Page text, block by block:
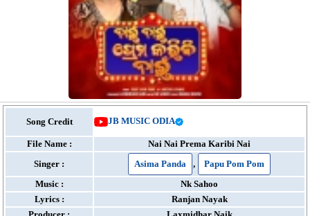
Song Credit JB MUSIC ODIA
File Name :
Nai Nai Prema Karibi Nai
Singer :
Asima Panda ,
Papu Pom Pom
Music :
Nk Sahoo
Lyrics :
Ranjan Nayak